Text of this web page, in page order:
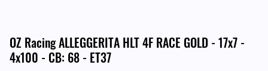
OZ Racing ALLEGGERITA HLT 4F RACE GOLD - 17x7 -
4x100 - CB: 68 - ET37